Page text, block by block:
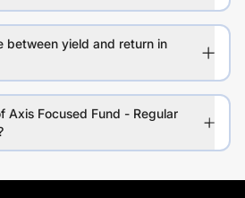
between yield and return in
Axis Focused Fund - Regular